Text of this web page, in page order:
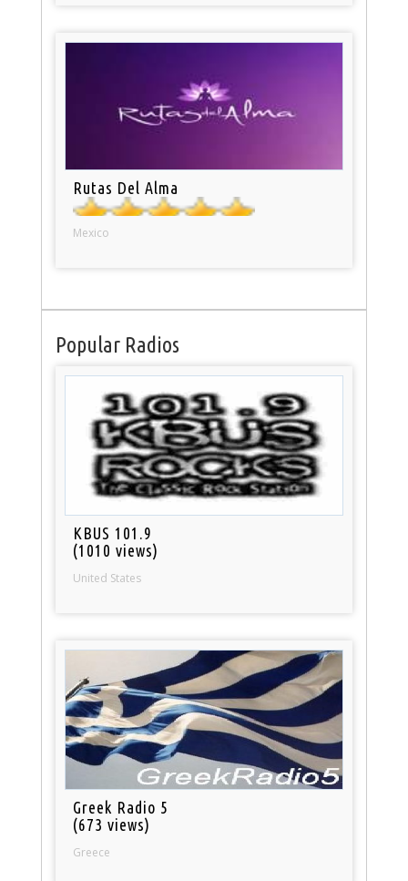
Rutas Del Alma
Mexico
Popular Radios
KBUS 101.9
(1010 views)
United States
Greek Radio 5
(673 views)
Greece